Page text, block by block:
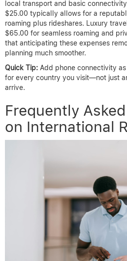
local transport and basic
$25.00 typically allows for a
roaming plus rideshares. Luxury
$65.00 for seamless roaming and
that anticipating these expenses
planning much smoother.
Quick Tip: Add phone connectivity
for every country you visit—not just
arrive.
Frequently
on International